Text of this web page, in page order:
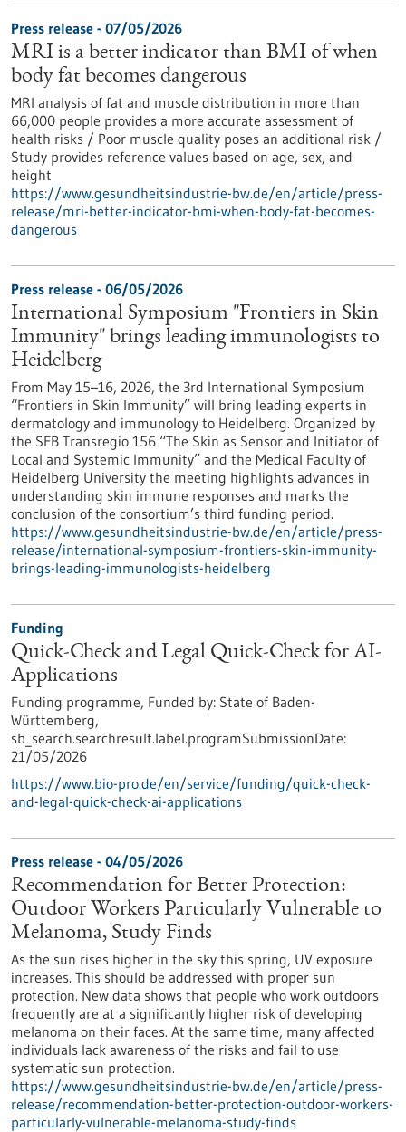
Press release - 07/05/2026
MRI is a better indicator than BMI of when
body fat becomes dangerous
MRI analysis of fat and muscle distribution in more than
66,000 people provides a more accurate assessment of
health risks / Poor muscle quality poses an additional risk /
Study provides reference values based on age, sex, and
height
https://www.gesundheitsindustrie-bw.de/en/article/press-
release/mri-better-indicator-bmi-when-body-fat-becomes-
dangerous
Press release - 06/05/2026
International Symposium "Frontiers in Skin
Immunity" brings leading immunologists to
Heidelberg
From May 15–16, 2026, the 3rd International Symposium
“Frontiers in Skin Immunity” will bring leading experts in
dermatology and immunology to Heidelberg. Organized by
the SFB Transregio 156 “The Skin as Sensor and Initiator of
Local and Systemic Immunity” and the Medical Faculty of
Heidelberg University the meeting highlights advances in
understanding skin immune responses and marks the
conclusion of the consortium’s third funding period.
https://www.gesundheitsindustrie-bw.de/en/article/press-
release/international-symposium-frontiers-skin-immunity-
brings-leading-immunologists-heidelberg
Funding
Quick-Check and Legal Quick-Check for AI-
Applications
Funding programme, Funded by: State of Baden-
Württemberg,
sb_search.searchresult.label.programSubmissionDate:
21/05/2026
https://www.bio-pro.de/en/service/funding/quick-check-
and-legal-quick-check-ai-applications
Press release - 04/05/2026
Recommendation for Better Protection:
Outdoor Workers Particularly Vulnerable to
Melanoma, Study Finds
As the sun rises higher in the sky this spring, UV exposure
increases. This should be addressed with proper sun
protection. New data shows that people who work outdoors
frequently are at a significantly higher risk of developing
melanoma on their faces. At the same time, many affected
individuals lack awareness of the risks and fail to use
systematic sun protection.
https://www.gesundheitsindustrie-bw.de/en/article/press-
release/recommendation-better-protection-outdoor-workers-
particularly-vulnerable-melanoma-study-finds